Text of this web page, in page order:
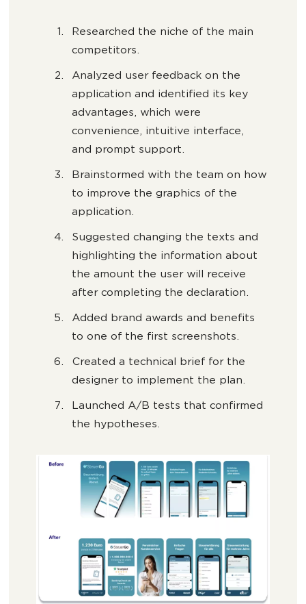
Researched the niche of the main
competitors.
Analyzed user feedback on the
application and identified its key
advantages, which were
convenience, intuitive interface,
and prompt support.
Brainstormed with the team on how
to improve the graphics of the
application.
Suggested changing the texts and
highlighting the information about
the amount the user will receive
after completing the declaration.
Added brand awards and benefits
to one of the first screenshots.
Created a technical brief for the
designer to implement the plan.
Launched A/B tests that confirmed
the hypotheses.